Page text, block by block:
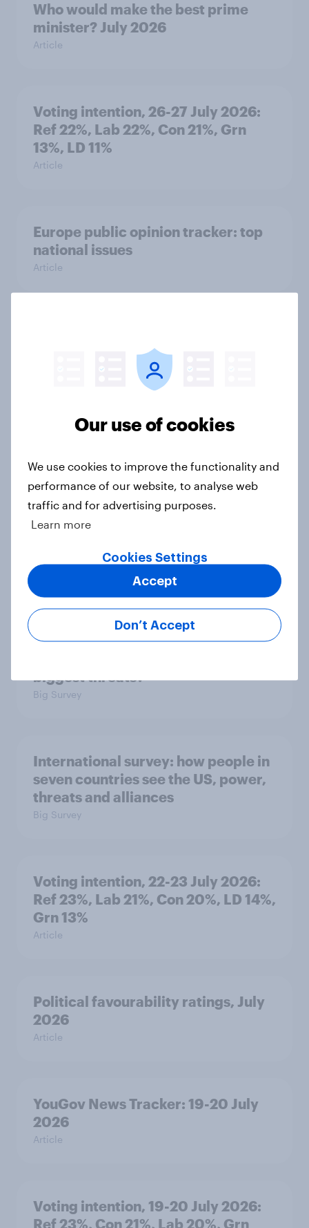
Who would make the best prime
minister? July 2026
Article
Voting intention, 26-27 July 2026:
Ref 22%, Lab 22%, Con 21%, Grn
13%, LD 11%
Article
Europe public opinion tracker: top
national issues
Article
America looks to the rest of the
world
in the world?
Big Survey
2. NATO and national defence
1. Global instability: what issues and
biggest threats?
Big Survey
International survey: how people in
seven countries see the US, power,
threats and alliances
Big Survey
Voting intention, 22-23 July 2026:
Ref 23%, Lab 21%, Con 20%, LD 14%,
Grn 13%
Article
Political favourability ratings, July
2026
Article
YouGov News Tracker: 19-20 July
2026
Article
Voting intention, 19-20 July 2026:
Ref 23%, Con 21%, Lab 20%, Grn
Our use of cookies
We use cookies to improve the functionality and
performance of our website, to analyse web
traffic and for advertising purposes.
Learn more
Cookies Settings
Don’t Accept
Accept